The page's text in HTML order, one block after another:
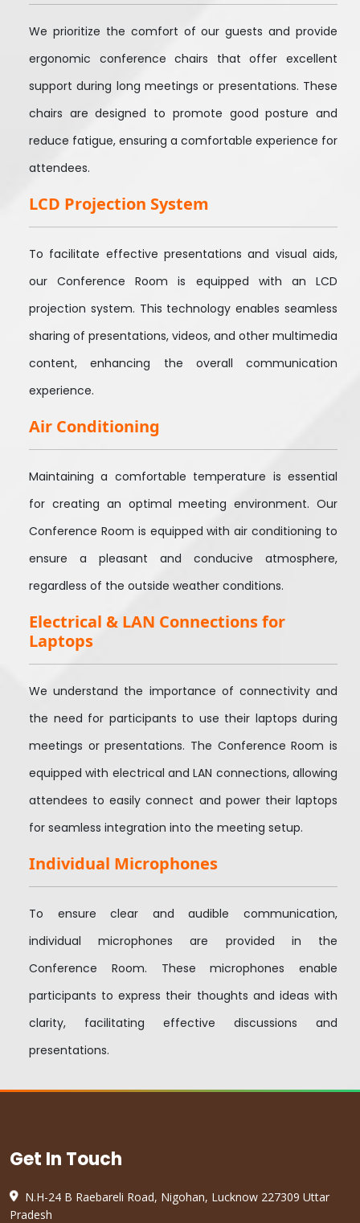
We prioritize the comfort of our guests and provide
ergonomic conference chairs that offer excellent
support during long meetings or presentations. These
chairs are designed to promote good posture and
reduce fatigue, ensuring a comfortable experience for
attendees.
LCD Projection System
To facilitate effective presentations and visual aids,
our Conference Room is equipped with an LCD
projection system. This technology enables seamless
sharing of presentations, videos, and other multimedia
content, enhancing the overall communication
experience.
Air Conditioning
Maintaining a comfortable temperature is essential
for creating an optimal meeting environment. Our
Conference Room is equipped with air conditioning to
ensure a pleasant and conducive atmosphere,
regardless of the outside weather conditions.
Electrical & LAN Connections for
Laptops
We understand the importance of connectivity and
the need for participants to use their laptops during
meetings or presentations. The Conference Room is
equipped with electrical and LAN connections, allowing
attendees to easily connect and power their laptops
for seamless integration into the meeting setup.
Individual Microphones
To ensure clear and audible communication,
individual microphones are provided in the
Conference Room. These microphones enable
participants to express their thoughts and ideas with
clarity, facilitating effective discussions and
presentations.
Get In Touch
N.H-24 B Raebareli Road, Nigohan, Lucknow 227309 Uttar
Pradesh